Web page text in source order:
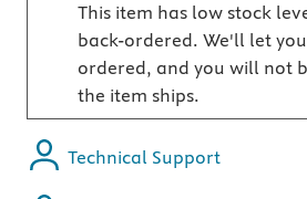
This item has low stock
back-ordered. We'll let
ordered, and you will not
the item ships.
Technical Support